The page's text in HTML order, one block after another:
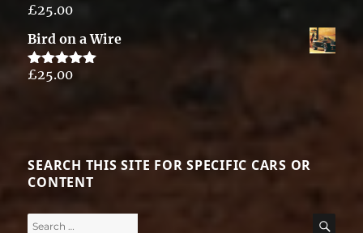
Rated5.00
£25.00
Bird on a Wire
Rated5.00
£25.00
SEARCH THIS SITE FOR SPECIFIC CARS OR
CONTENT
Search